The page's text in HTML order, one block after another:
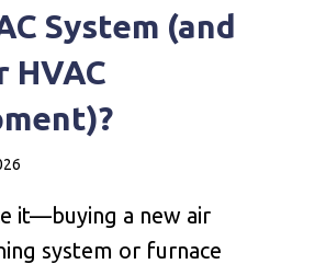
System (and
HVAC
it—buying a new air
system or furnace